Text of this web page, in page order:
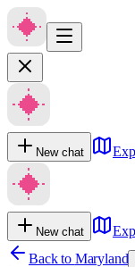
New chat
New chat
Back to Maryland